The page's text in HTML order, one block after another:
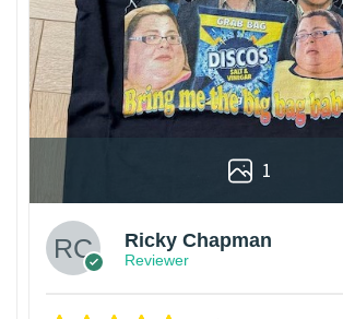
1
Ricky Chapman
Reviewer